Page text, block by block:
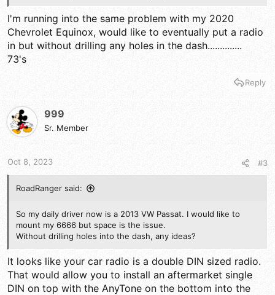
I'm running into the same problem with my 2020
Chevrolet Equinox, would like to eventually put a radio
in but without drilling any holes in the dash..............
73's
Reply
999
Sr. Member
Oct 8, 2023 #3
RoadRanger said:
So my daily driver now is a 2013 VW Passat. I would like to
mount my 6666 but space is the issue.
Without drilling holes into the dash, any ideas?
It looks like your car radio is a double DIN sized radio.
That would allow you to install an aftermarket single
DIN on top with the AnyTone on the bottom into the